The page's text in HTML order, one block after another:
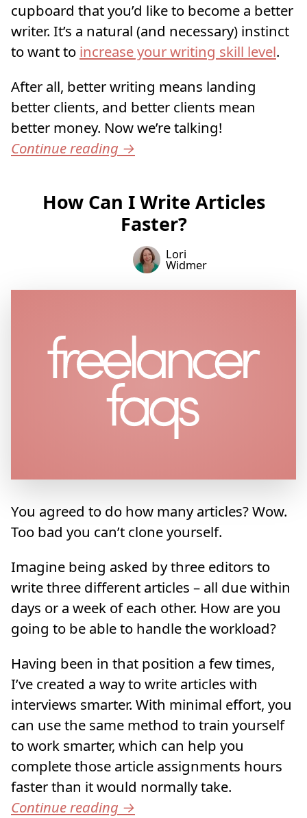
cupboard that you’d like to become a better
writer. It’s a natural (and necessary) instinct
to want to increase your writing skill level.
After all, better writing means landing
better clients, and better clients mean
better money. Now we’re talking!
Continue reading →
How Can I Write Articles
Faster?
Lori
Widmer
You agreed to do how many articles? Wow.
Too bad you can’t clone yourself.
Imagine being asked by three editors to
write three different articles – all due within
days or a week of each other. How are you
going to be able to handle the workload?
Having been in that position a few times,
I’ve created a way to write articles with
interviews smarter. With minimal effort, you
can use the same method to train yourself
to work smarter, which can help you
complete those article assignments hours
faster than it would normally take.
Continue reading →